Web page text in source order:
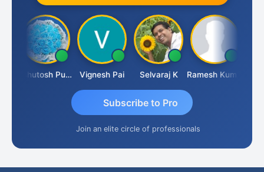
Ashutosh Purohit Vignesh Pai Selvaraj K Ramesh Kumar
Subscribe to Pro
Join an elite circle of professionals